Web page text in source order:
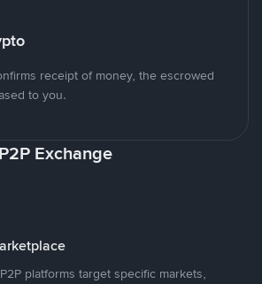
receipt of money, the escrowed
to you.
Exchange
platforms target specific markets,